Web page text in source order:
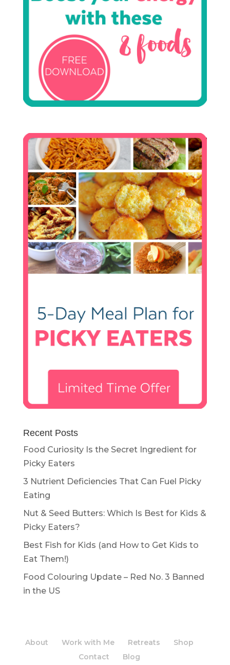
Recent Posts
Food Curiosity Is the Secret Ingredient for
Picky Eaters
3 Nutrient Deficiencies That Can Fuel Picky
Eating
Nut & Seed Butters: Which Is Best for Kids &
Picky Eaters?
Best Fish for Kids (and How to Get Kids to
Eat Them!)
Food Colouring Update – Red No. 3 Banned
in the US
About Work with Me Retreats
Shop
Contact
Blog